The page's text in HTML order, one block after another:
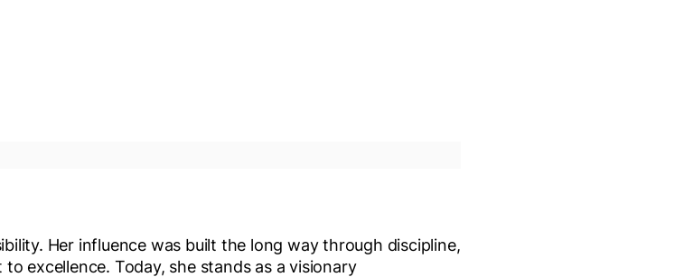
Her influence was built the long way through discipline,
excellence. Today, she stands as a visionary